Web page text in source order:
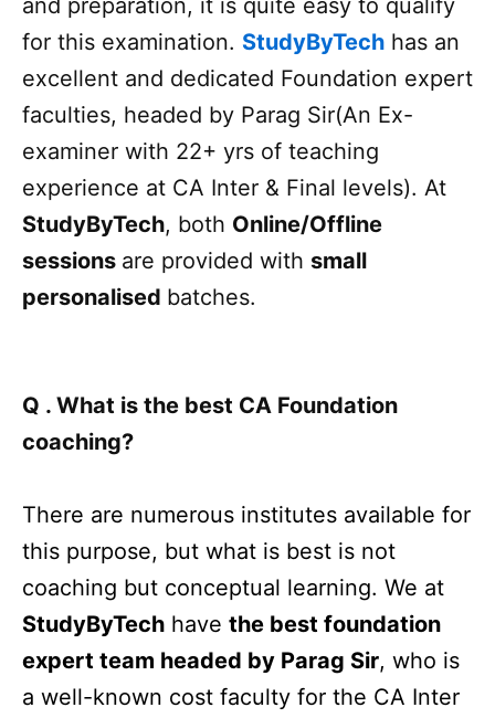
for this examination. StudyByTech has an
excellent and dedicated Foundation expert
faculties, headed by Parag Sir(An Ex-
examiner with 22+ yrs of teaching
experience at CA Inter & Final levels). At
StudyByTech, both Online/Offline
sessions are provided with small
personalised batches.
Q . What is the best CA Foundation
coaching?
There are numerous institutes available for
this purpose, but what is best is not
coaching but conceptual learning. We at
StudyByTech have the best foundation
expert team headed by Parag Sir, who is
a well-known cost faculty for the CA Inter